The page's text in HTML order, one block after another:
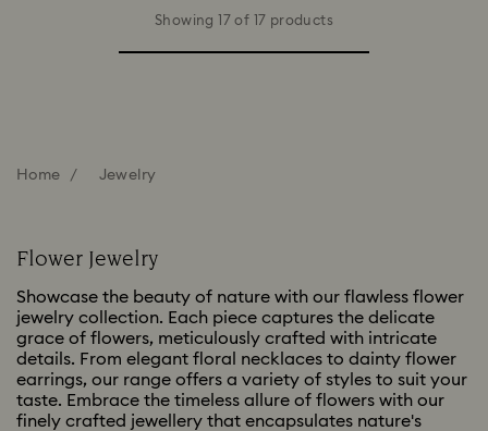
Showing 17 of 17 products
Home Jewelry
Flower Jewelry
Showcase the beauty of nature with our flawless flower
jewelry collection. Each piece captures the delicate
grace of flowers, meticulously crafted with intricate
details. From elegant floral necklaces to dainty flower
earrings, our range offers a variety of styles to suit your
taste. Embrace the timeless allure of flowers with our
finely crafted jewellery that encapsulates nature's